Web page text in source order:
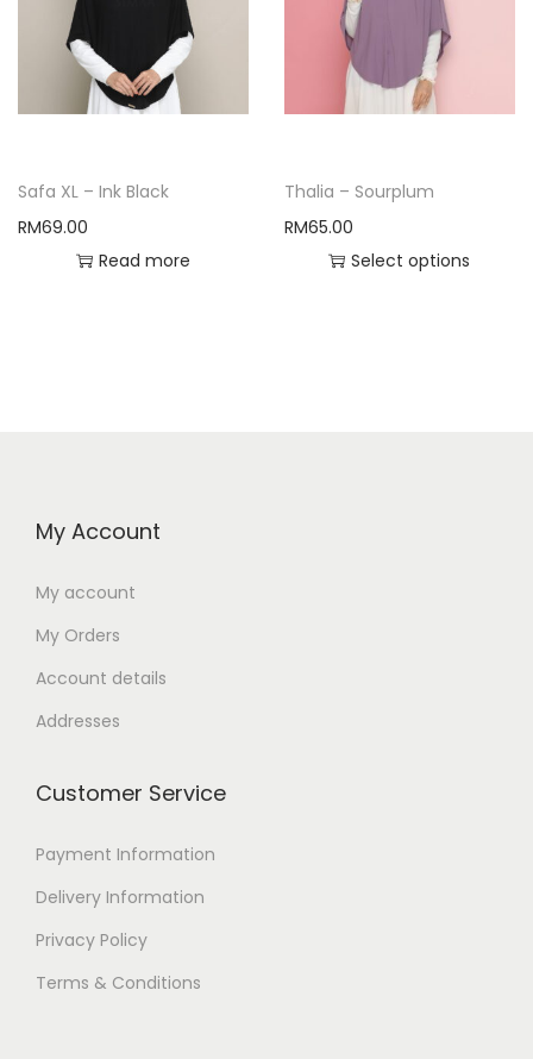
Safa XL – Ink Black
RM69.00
Read more
Thalia – Sourplum
RM65.00
Select options
My Account
My account
My Orders
Account details
Addresses
Customer Service
Payment Information
Delivery Information
Privacy Policy
Terms & Conditions